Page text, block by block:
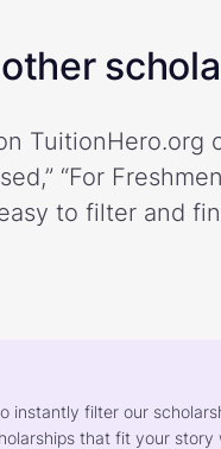
TuitionHero.org
“For
to filter and
instantly filter our
that fit your story